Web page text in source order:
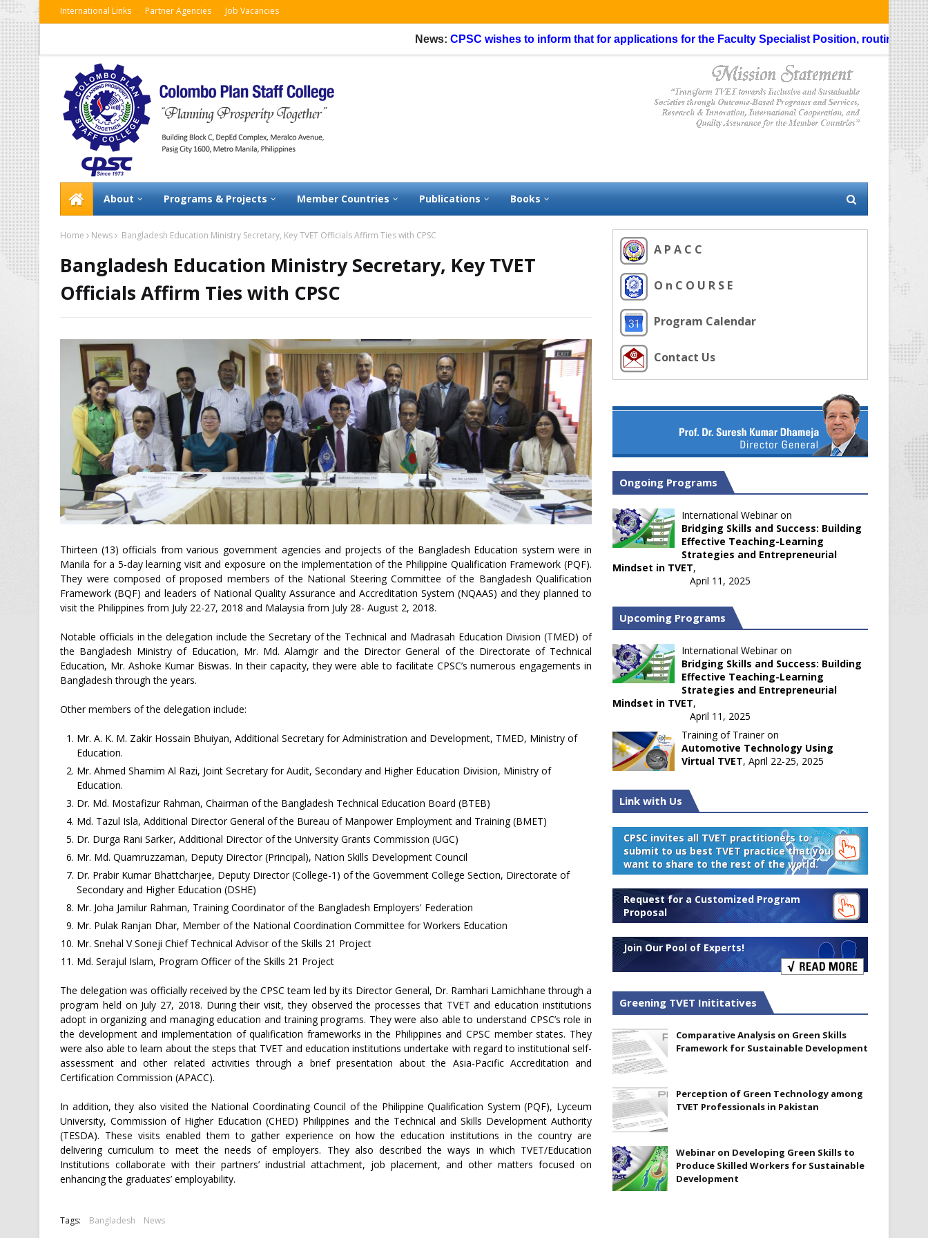
International Links Partner Agencies Job Vacancies
News:CPSC wishes to inform that for applications for the Faculty Specialist Position, routing
About Programs & Projects Member Countries Publications Books
Home News Bangladesh Education Ministry Secretary, Key TVET Officials Affirm Ties with CPSC
Bangladesh Education Ministry Secretary, Key TVET
Officials Affirm Ties with CPSC
Thirteen (13) officials from various government agencies and projects of the Bangladesh Education system were in
Manila for a 5-day learning visit and exposure on the implementation of the Philippine Qualification Framework (PQF).
They were composed of proposed members of the National Steering Committee of the Bangladesh Qualification
Framework (BQF) and leaders of National Quality Assurance and Accreditation System (NQAAS) and they planned to
visit the Philippines from July 22-27, 2018 and Malaysia from July 28- August 2, 2018.
Notable officials in the delegation include the Secretary of the Technical and Madrasah Education Division (TMED) of
the Bangladesh Ministry of Education, Mr. Md. Alamgir and the Director General of the Directorate of Technical
Education, Mr. Ashoke Kumar Biswas. In their capacity, they were able to facilitate CPSC’s numerous engagements in
Bangladesh through the years.
Other members of the delegation include:
Mr. A. K. M. Zakir Hossain Bhuiyan, Additional Secretary for Administration and Development, TMED, Ministry of
Education.
Mr. Ahmed Shamim Al Razi, Joint Secretary for Audit, Secondary and Higher Education Division, Ministry of
Education.
Dr. Md. Mostafizur Rahman, Chairman of the Bangladesh Technical Education Board (BTEB)
Md. Tazul Isla, Additional Director General of the Bureau of Manpower Employment and Training (BMET)
Dr. Durga Rani Sarker, Additional Director of the University Grants Commission (UGC)
Mr. Md. Quamruzzaman, Deputy Director (Principal), Nation Skills Development Council
Dr. Prabir Kumar Bhattcharjee, Deputy Director (College-1) of the Government College Section, Directorate of
Secondary and Higher Education (DSHE)
Mr. Joha Jamilur Rahman, Training Coordinator of the Bangladesh Employers' Federation
Mr. Pulak Ranjan Dhar, Member of the National Coordination Committee for Workers Education
Mr. Snehal V Soneji Chief Technical Advisor of the Skills 21 Project
Md. Serajul Islam, Program Officer of the Skills 21 Project
The delegation was officially received by the CPSC team led by its Director General, Dr. Ramhari Lamichhane through a
program held on July 27, 2018. During their visit, they observed the processes that TVET and education institutions
adopt in organizing and managing education and training programs. They were also able to understand CPSC’s role in
the development and implementation of qualification frameworks in the Philippines and CPSC member states. They
were also able to learn about the steps that TVET and education institutions undertake with regard to institutional self-
assessment and other related activities through a brief presentation about the Asia-Pacific Accreditation and
Certification Commission (APACC).
In addition, they also visited the National Coordinating Council of the Philippine Qualification System (PQF), Lyceum
University, Commission of Higher Education (CHED) Philippines and the Technical and Skills Development Authority
(TESDA). These visits enabled them to gather experience on how the education institutions in the country are
delivering curriculum to meet the needs of employers. They also described the ways in which TVET/Education
Institutions collaborate with their partners’ industrial attachment, job placement, and other matters focused on
enhancing the graduates’ employability.
Tags: Bangladesh News
A P A C C
O n C O U R S E
Program Calendar
Contact Us
Ongoing Programs
International Webinar on
Bridging Skills and Success: Building
Effective Teaching-Learning
Strategies and Entrepreneurial
Mindset in TVET,
April 11, 2025
Upcoming Programs
International Webinar on
Bridging Skills and Success: Building
Effective Teaching-Learning
Strategies and Entrepreneurial
Mindset in TVET,
April 11, 2025
Training of Trainer on
Automotive Technology Using
Virtual TVET, April 22-25, 2025
Link with Us
CPSC invites all TVET practitioners to
submit to us best TVET practice that you
want to share to the rest of the world.
Request for a Customized Program
Proposal
Join Our Pool of Experts!
Greening TVET Inititatives
Comparative Analysis on Green Skills
Framework for Sustainable Development
Perception of Green Technology among
TVET Professionals in Pakistan
Webinar on Developing Green Skills to
Produce Skilled Workers for Sustainable
Development